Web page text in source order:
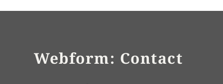
Webform: Contact